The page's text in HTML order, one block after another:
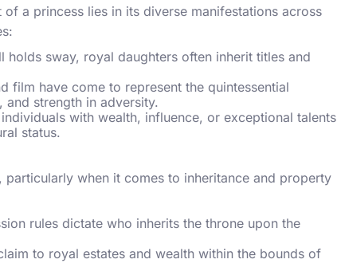
a princess lies in its diverse manifestations across
holds sway, royal daughters often inherit titles and
film have come to represent the quintessential
and strength in adversity.
with wealth, influence, or exceptional talents
status.
when it comes to inheritance and property
rules dictate who inherits the throne upon the
to royal estates and wealth within the bounds of